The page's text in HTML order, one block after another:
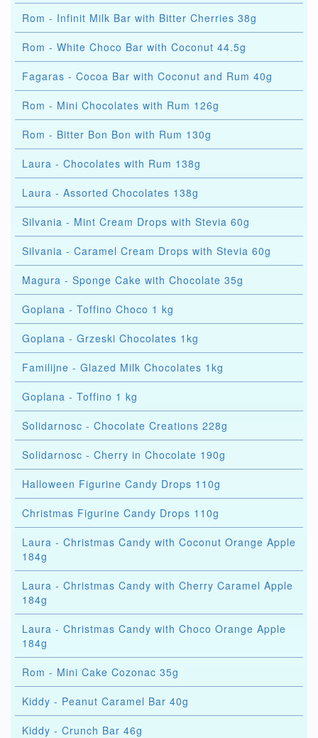
Rom - Infinit Milk Bar with Bitter Cherries 38g
Rom - White Choco Bar with Coconut 44.5g
Fagaras - Cocoa Bar with Coconut and Rum 40g
Rom - Mini Chocolates with Rum 126g
Rom - Bitter Bon Bon with Rum 130g
Laura - Chocolates with Rum 138g
Laura - Assorted Chocolates 138g
Silvania - Mint Cream Drops with Stevia 60g
Silvania - Caramel Cream Drops with Stevia 60g
Magura - Sponge Cake with Chocolate 35g
Goplana - Toffino Choco 1 kg
Goplana - Grzeski Chocolates 1kg
Familijne - Glazed Milk Chocolates 1kg
Goplana - Toffino 1 kg
Solidarnosc - Chocolate Creations 228g
Solidarnosc - Cherry in Chocolate 190g
Halloween Figurine Candy Drops 110g
Christmas Figurine Candy Drops 110g
Laura - Christmas Candy with Coconut Orange Apple
184g
Laura - Christmas Candy with Cherry Caramel Apple
184g
Laura - Christmas Candy with Choco Orange Apple
184g
Rom - Mini Cake Cozonac 35g
Kiddy - Peanut Caramel Bar 40g
Kiddy - Crunch Bar 46g